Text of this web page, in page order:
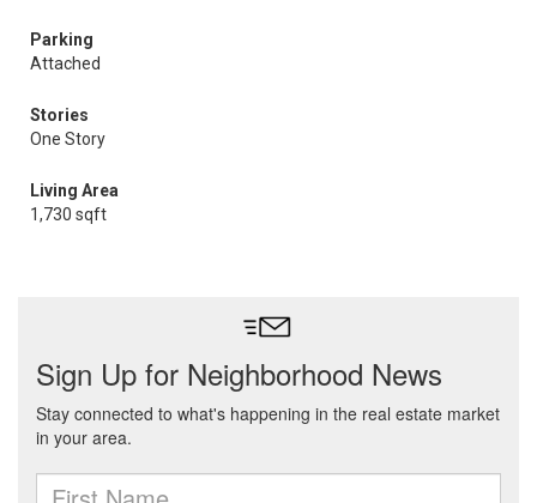
Parking
Attached
Stories
One Story
Living Area
1,730 sqft